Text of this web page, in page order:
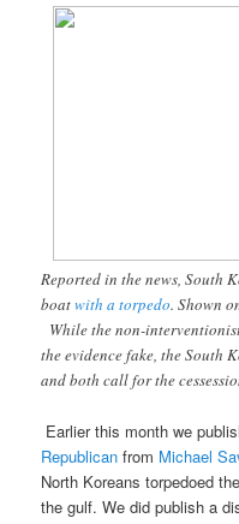
Reported in the news, South
boatwith a torpedo. Shown
While the non-
the evidence fake, the South
and both call for the
Earlier this month we
Republican from Michael
North Koreans torpedoed
the gulf. We did publish a